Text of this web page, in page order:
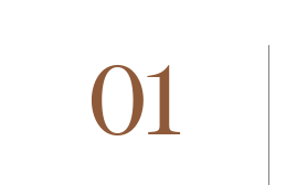
01